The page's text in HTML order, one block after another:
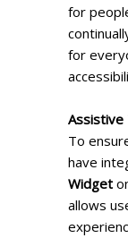
for
for
Assistive
To
have
Widget
allows